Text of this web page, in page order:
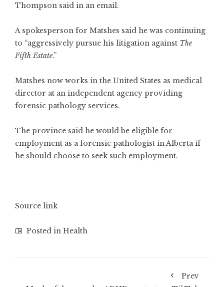
Thompson said in an email.
A spokesperson for Matshes said he was continuing
to “aggressively pursue his litigation against The
Fifth Estate.”
Matshes now works in the United States as medical
director at an independent agency providing
forensic pathology services.
The province said he would be eligible for
employment as a forensic pathologist in Alberta if
he should choose to seek such employment.
Source link
Posted in Health
Prev